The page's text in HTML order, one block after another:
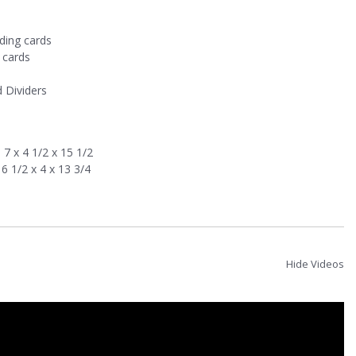
cards
Dividers
7 x 4 1/2 x 15 1/2
1/2 x 4 x 13 3/4
Hide Videos